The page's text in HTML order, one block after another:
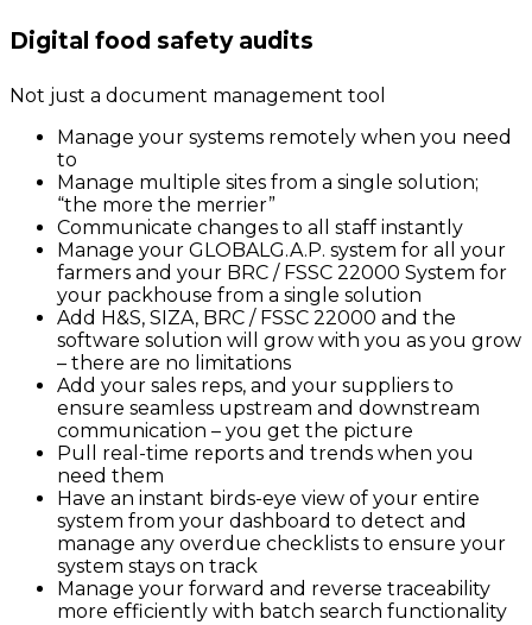
Digital food safety audits
Not just a document management tool
Manage your systems remotely when you need
to
Manage multiple sites from a single solution;
“the more the merrier”
Communicate changes to all staff instantly
Manage your GLOBALG.A.P. system for all your
farmers and your BRC / FSSC 22000 System for
your packhouse from a single solution
Add H&S, SIZA, BRC / FSSC 22000 and the
software solution will grow with you as you grow
– there are no limitations
Add your sales reps, and your suppliers to
ensure seamless upstream and downstream
communication – you get the picture
Pull real-time reports and trends when you
need them
Have an instant birds-eye view of your entire
system from your dashboard to detect and
manage any overdue checklists to ensure your
system stays on track
Manage your forward and reverse traceability
more efficiently with batch search functionality